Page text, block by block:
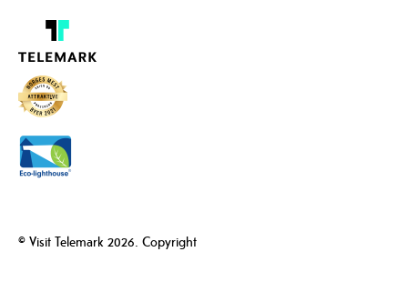
© Visit Telemark 2026. Copyright